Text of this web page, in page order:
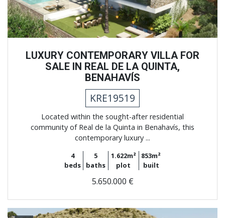
LUXURY CONTEMPORARY VILLA FOR
SALE IN REAL DE LA QUINTA,
BENAHAVÍS
KRE19519
Located within the sought-after residential
community of Real de la Quinta in Benahavís, this
contemporary luxury ...
4
beds
5
baths
1.622m²
plot
853m²
built
5.650.000 €